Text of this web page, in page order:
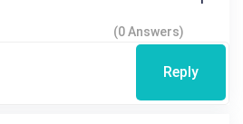
(0 Answers)
Reply